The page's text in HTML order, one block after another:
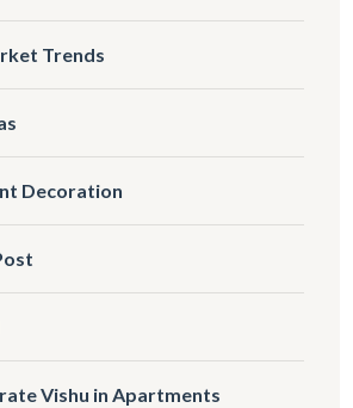
Trends
Decoration
Vishu in Apartments